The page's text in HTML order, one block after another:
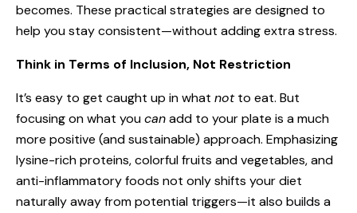
becomes. These practical strategies are designed to
help you stay consistent—without adding extra stress.
Think in Terms of Inclusion, Not Restriction
It’s easy to get caught up in what notto eat. But
focusing on what youcanadd to your plate is a much
more positive (and sustainable) approach. Emphasizing
lysine-rich proteins, colorful fruits and vegetables, and
anti-inflammatory foods not only shifts your diet
naturally away from potential triggers—it also builds a